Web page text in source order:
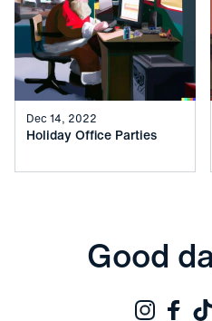
Dec 14, 2022
Holiday Office Parties
Good